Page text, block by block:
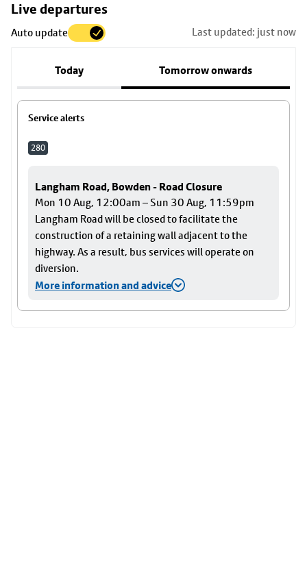
Live departures
Auto update Last updated: just now
Today Tomorrow onwards
Service alerts
280
Langham Road, Bowden - Road Closure
Mon 10 Aug, 12:00am – Sun 30 Aug, 11:59pm
Langham Road will be closed to facilitate the
construction of a retaining wall adjacent to the
highway. As a result, bus services will operate on
diversion.
More information and advice
Skip
to